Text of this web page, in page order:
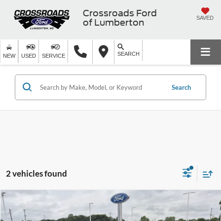
Crossroads Ford
of Lumberton
SAVED
NEW USED SERVICE SEARCH
Search
2 vehicles found
2023Ford Mustang Mach-E Premium
$8,396 $29,598